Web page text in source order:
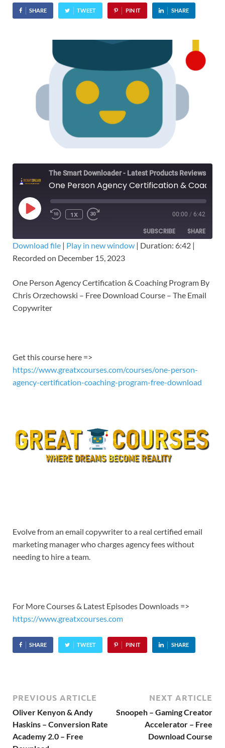
SHARE TWEET PIN IT SHARE
1X 00:00 / 6:42
SUBSCRIBE SHARE
SHARE
LINK
EMBED
Download file | Play in new window | Duration: 6:42 |
Recorded on December 15, 2023
One Person Agency Certification & Coaching Program By
Chris Orzechowski – Free Download Course – The Email
Copywriter
Get this course here =>
https://www.greatxcourses.com/courses/one-person-
agency-certification-coaching-program-free-download
Evolve from an email copywriter to a real certified email
marketing manager who charges agency fees without
needing to hire a team.
For More Courses & Latest Episodes Downloads =>
https://www.greatxcourses.com
SHARE TWEET PIN IT SHARE
PREVIOUS ARTICLE
Oliver Kenyon & Andy
Haskins – Conversion Rate
Academy 2.0 – Free
NEXT ARTICLE
Snoopeh – Gaming Creator
Accelerator – Free
Download Course